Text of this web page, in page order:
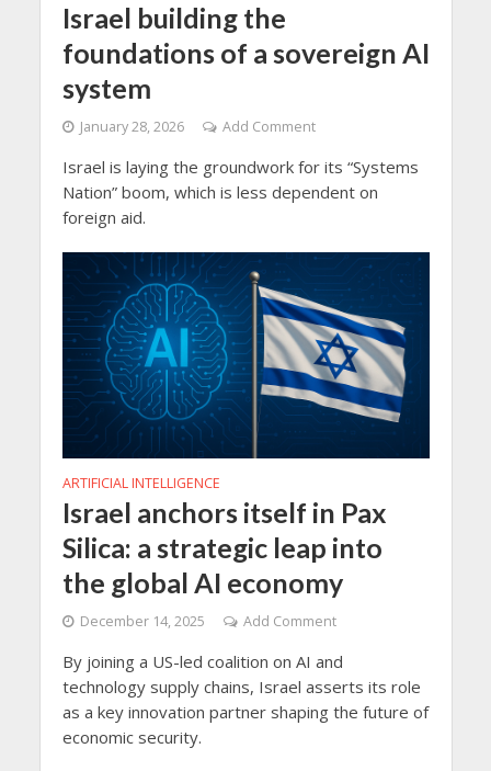
Israel building the
foundations of a sovereign AI
system
January 28, 2026 Add Comment
Israel is laying the groundwork for its “Systems
Nation” boom, which is less dependent on
foreign aid.
ARTIFICIAL INTELLIGENCE
Israel anchors itself in Pax
Silica: a strategic leap into
the global AI economy
December 14, 2025 Add Comment
By joining a US-led coalition on AI and
technology supply chains, Israel asserts its role
as a key innovation partner shaping the future of
economic security.